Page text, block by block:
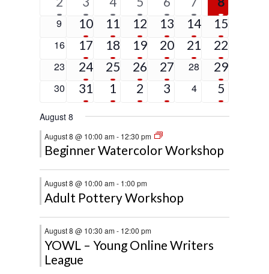
eventeventseventseventseventseventsevents
0
events
9
5
events
10
4
events
11
3
events
12
3
events
13
1
event
14
4
events
15
0
16
4
events
17
2
events
18
3
events
19
2
events
20
1
event
21
9
events
22
0
23
4
events
24
2
events
25
2
events
26
1
event
27
0
28
2
events
29
0
30
2
events
31
3
events
1
2
events
2
2
events
3
0
events
4
5
events
5
August 8
August 8 @ 10:00 am- 12:30 pm
Beginner Watercolor Workshop
August 8 @ 10:00 am- 1:00 pm
Adult Pottery Workshop
August 8 @ 10:30 am- 12:00 pm
YOWL – Young Online Writers
League